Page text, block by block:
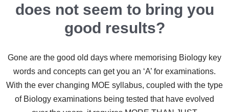
does not seem to bring you
good results?
Gone are the good old days where memorising Biology key
words and concepts can get you an ‘A’ for examinations.
With the ever changing MOE syllabus, coupled with the type
of Biology examinations being tested that have evolved